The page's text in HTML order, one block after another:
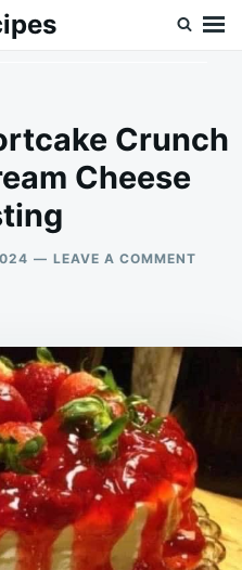
Crunch
Cheese
LEAVE A COMMENT